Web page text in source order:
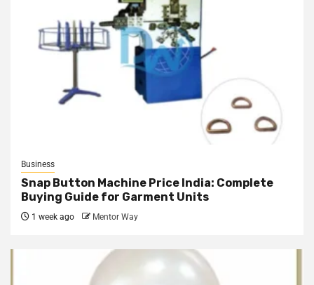
Business
Snap Button Machine Price India: Complete
Buying Guide for Garment Units
1 week ago Mentor Way